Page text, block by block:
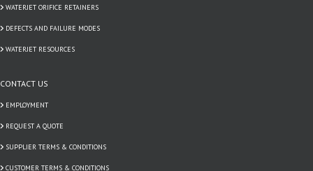
WATERJET ORIFICE RETAINERS
DEFECTS AND FAILURE MODES
WATERJET RESOURCES
CONTACT US
EMPLOYMENT
REQUEST A QUOTE
SUPPLIER TERMS & CONDITIONS
CUSTOMER TERMS & CONDITIONS